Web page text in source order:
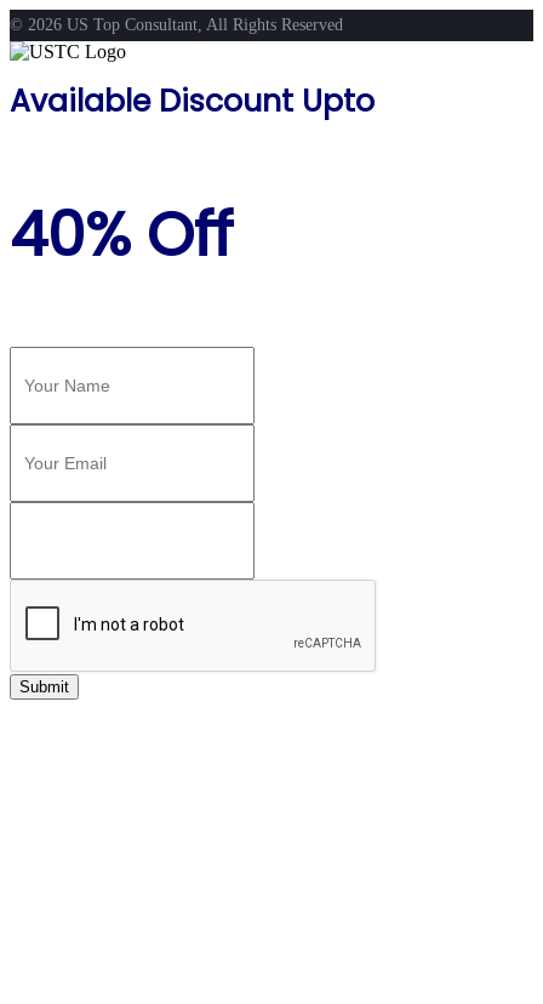
© 2026 US Top Consultant, All Rights Reserved
Available Discount Upto
40% Off
Submit